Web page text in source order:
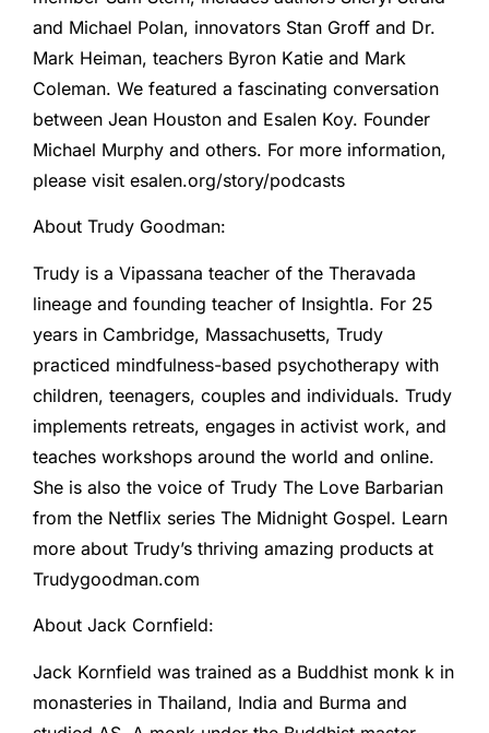
and Michael Polan, innovators Stan Groff and Dr.
Mark Heiman, teachers Byron Katie and Mark
Coleman. We featured a fascinating conversation
between Jean Houston and Esalen Koy. Founder
Michael Murphy and others. For more information,
please visit esalen.org/story/podcasts
About Trudy Goodman:
Trudy is a Vipassana teacher of the Theravada
lineage and founding teacher of Insightla. For 25
years in Cambridge, Massachusetts, Trudy
practiced mindfulness-based psychotherapy with
children, teenagers, couples and individuals. Trudy
implements retreats, engages in activist work, and
teaches workshops around the world and online.
She is also the voice of Trudy The Love Barbarian
from the Netflix series The Midnight Gospel. Learn
more about Trudy’s thriving amazing products at
Trudygoodman.com
About Jack Cornfield:
Jack Kornfield was trained as a Buddhist monk k in
monasteries in Thailand, India and Burma and